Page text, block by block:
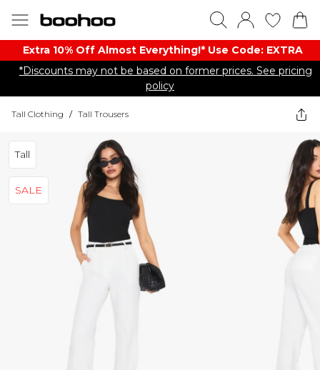
Extra 10% Off Almost Everything​​!* Use Code: EXTRA
*Discounts may not be based on former prices. See pricing
policy
Tall Clothing / Tall Trousers
Tall
SALE